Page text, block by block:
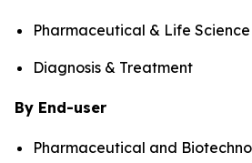
Pharmaceutical & Life
Diagnosis & Treatment
By End-user
Pharmaceutical and